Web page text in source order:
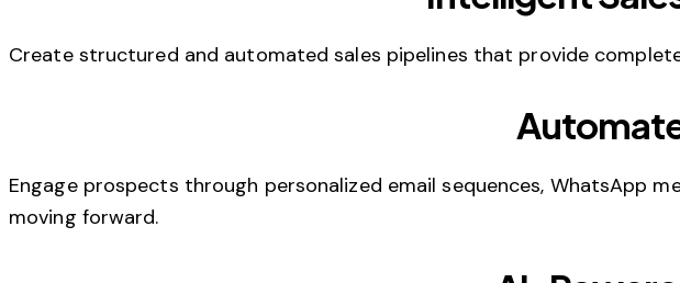
Create structured and automated sales pipelines that provide
Engage prospects through personalized email sequences, WhatsApp
moving forward.